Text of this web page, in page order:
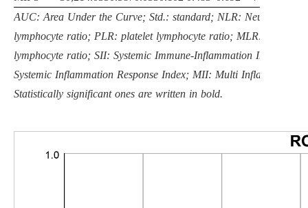
AUC: Area Under the Curve; Std.: standard; NLR: Neutrophil
lymphocyte ratio; PLR: platelet lymphocyte ratio; MLR: monocyte
lymphocyte ratio; SII: Systemic Immune-Inflammation Index;
Systemic Inflammation Response Index; MII: Multi Inflammatory
Statistically significant ones are written in bold.